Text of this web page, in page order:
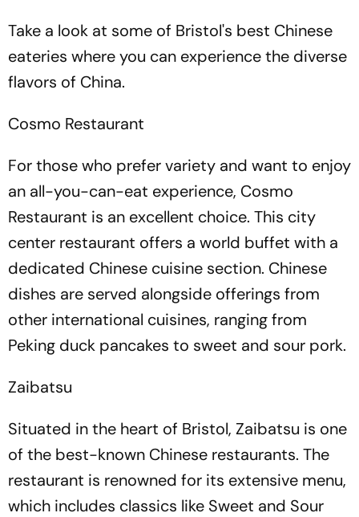
Take a look at some of Bristol's best Chinese
eateries where you can experience the diverse
flavors of China.
Cosmo Restaurant
For those who prefer variety and want to enjoy
an all-you-can-eat experience, Cosmo
Restaurant is an excellent choice. This city
center restaurant offers a world buffet with a
dedicated Chinese cuisine section. Chinese
dishes are served alongside offerings from
other international cuisines, ranging from
Peking duck pancakes to sweet and sour pork.
Zaibatsu
Situated in the heart of Bristol, Zaibatsu is one
of the best-known Chinese restaurants. The
restaurant is renowned for its extensive menu,
which includes classics like Sweet and Sour